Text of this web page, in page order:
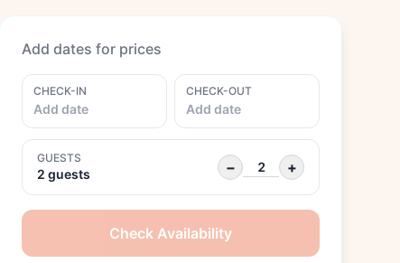
Add dates for prices
CHECK-IN
Add date
CHECK-OUT
Add date
GUESTS
2 guests − +
Check Availability